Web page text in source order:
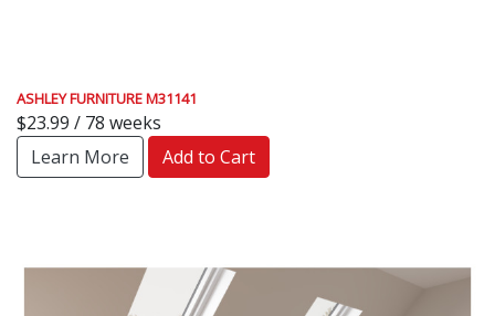
ASHLEY FURNITURE M31141
$23.99 / 78 weeks
Learn More
Add to Cart